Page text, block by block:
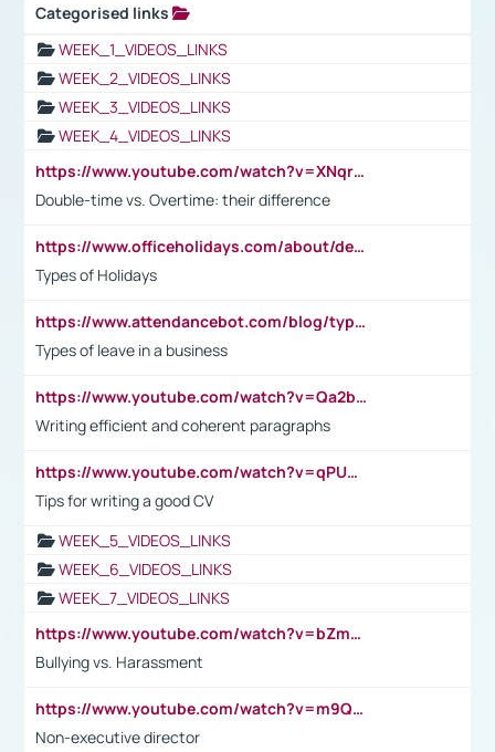
Categorised links
WEEK_1_VIDEOS_LINKS
WEEK_2_VIDEOS_LINKS
WEEK_3_VIDEOS_LINKS
WEEK_4_VIDEOS_LINKS
https://www.youtube.com/watch?v=XNqrL1EjbJ8&t=12s
Double-time vs. Overtime: their difference
https://www.officeholidays.com/about/definitions
Types of Holidays
https://www.attendancebot.com/blog/types-of-leaves-leave-policy/
Types of leave in a business
https://www.youtube.com/watch?v=Qa2btnwJqzs&list=PLeVxAnFsasIqIc8b03kHA3tw-xfIwgO2M
Writing efficient and coherent paragraphs
https://www.youtube.com/watch?v=qPU0Bv1IsG8
Tips for writing a good CV
WEEK_5_VIDEOS_LINKS
WEEK_6_VIDEOS_LINKS
WEEK_7_VIDEOS_LINKS
https://www.youtube.com/watch?v=bZmmp7i9Tsc
Bullying vs. Harassment
https://www.youtube.com/watch?v=m9QI6ZK_nag
Non-executive director